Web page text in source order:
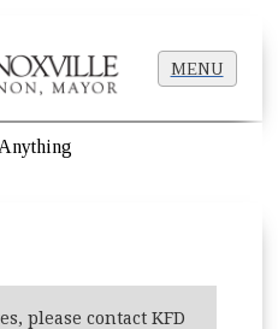
MENU
please contact KFD